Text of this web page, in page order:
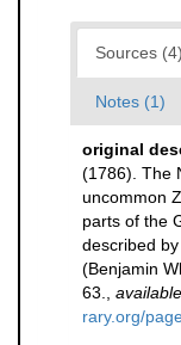
Sources (4)
Notes (1)
original
(1786). The
uncommon
parts of the
described
(Benjamin
63.
rary.org/